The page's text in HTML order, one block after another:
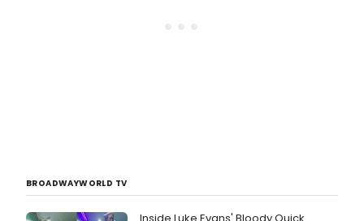
BROADWAYWORLD TV